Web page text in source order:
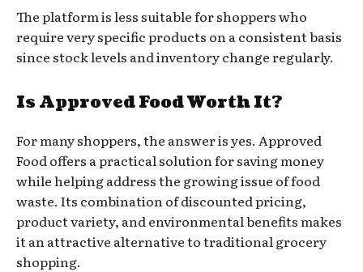
The platform is less suitable for shoppers who
require very specific products on a consistent basis
since stock levels and inventory change regularly.
Is Approved Food Worth It?
For many shoppers, the answer is yes. Approved
Food offers a practical solution for saving money
while helping address the growing issue of food
waste. Its combination of discounted pricing,
product variety, and environmental benefits makes
it an attractive alternative to traditional grocery
shopping.